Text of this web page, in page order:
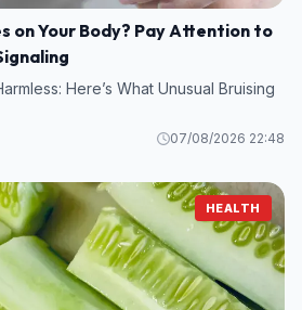
on Your Body? Pay Attention to
Here’s What Unusual Bruising
07/08/2026 22:48
HEALTH